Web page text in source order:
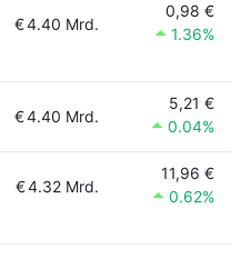
€4.40 Mrd.
0,98 €
1.36%
€4.40 Mrd.
5,21 €
0.04%
€4.32 Mrd.
11,96 €
0.62%